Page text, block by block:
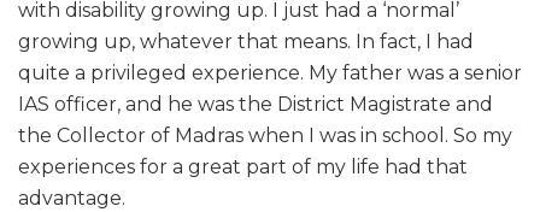
with disability growing up. I just had a ‘normal’
growing up, whatever that means. In fact, I had
quite a privileged experience. My father was a senior
IAS officer, and he was the District Magistrate and
the Collector of Madras when I was in school. So my
experiences for a great part of my life had that
advantage.